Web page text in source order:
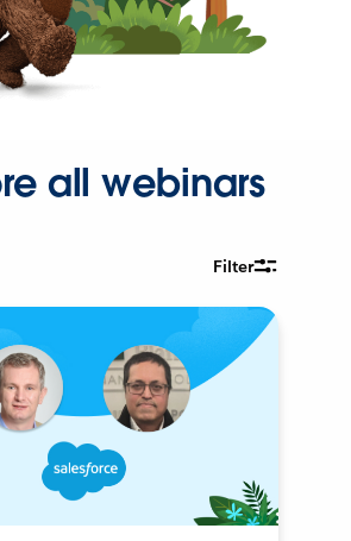
all webinars
Filter